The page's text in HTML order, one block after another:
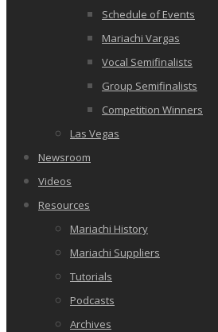
Schedule of Events
Mariachi Vargas
Vocal Semifinalists
Group Semifinalists
Competition Winners
Las Vegas
Newsroom
Videos
Resources
Mariachi History
Mariachi Suppliers
Tutorials
Podcasts
Archives